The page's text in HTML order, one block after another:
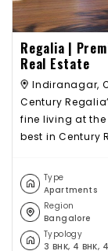
Regalia |
Real Estate
Indiranagar,
Century
fine living at
best in Century
luxurious
Century
community
Course make it
the new ultra-
Type
Apartments
Region
Bangalore
Typology
3 BHK, 4 BHK,